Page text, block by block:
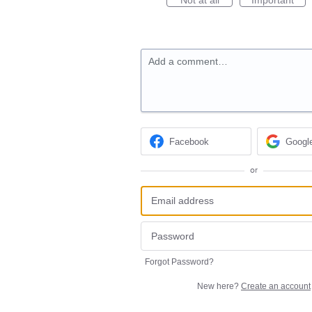
Add a comment…
Facebook
or
Forgot Password?
New here? Create an account